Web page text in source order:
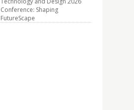
Conference: Shaping
FutureScape